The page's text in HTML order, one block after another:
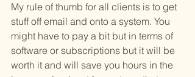
My rule of thumb for all clients is to get
stuff off email and onto a system. You
might have to pay a bit but in terms of
software or subscriptions but it will be
worth it and will save you hours in the